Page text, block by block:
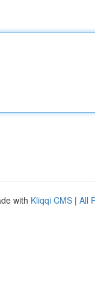
with Kliqqi CMS | All